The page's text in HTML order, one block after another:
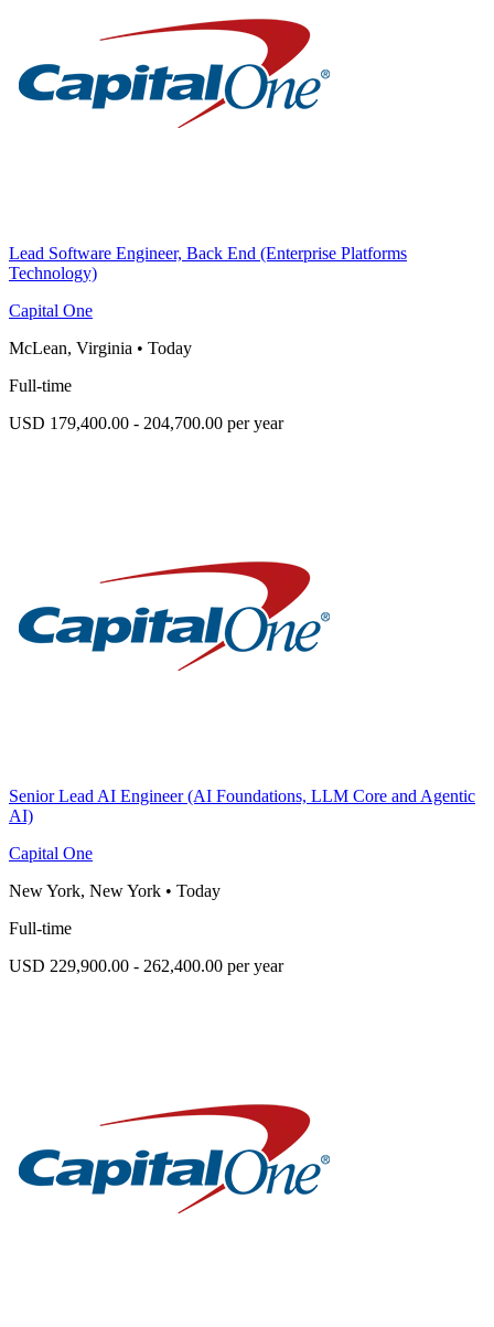
Lead Software Engineer, Back End (Enterprise Platforms
Technology)
Capital One
McLean, Virginia • Today
Full-time
USD 179,400.00 - 204,700.00 per year
Senior Lead AI Engineer (AI Foundations, LLM Core and Agentic
AI)
Capital One
New York, New York • Today
Full-time
USD 229,900.00 - 262,400.00 per year